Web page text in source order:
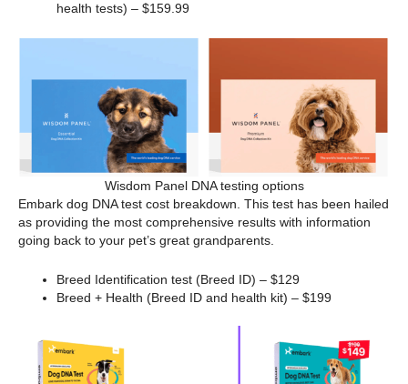
health tests) – $159.99
Wisdom Panel DNA testing options
Embark dog DNA test cost breakdown. This test has been hailed
as providing the most comprehensive results with information
going back to your pet’s great grandparents.
Breed Identification test (Breed ID) – $129
Breed + Health (Breed ID and health kit) – $199